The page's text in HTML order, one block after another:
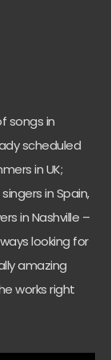
songs in
scheduled
in UK;
in Spain,
in Nashville –
looking for
amazing
works right